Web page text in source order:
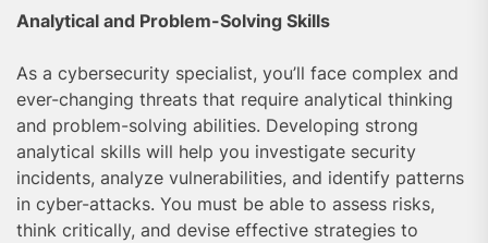
Analytical and Problem-Solving Skills
As a cybersecurity specialist, you’ll face complex and
ever-changing threats that require analytical thinking
and problem-solving abilities. Developing strong
analytical skills will help you investigate security
incidents, analyze vulnerabilities, and identify patterns
in cyber-attacks. You must be able to assess risks,
think critically, and devise effective strategies to